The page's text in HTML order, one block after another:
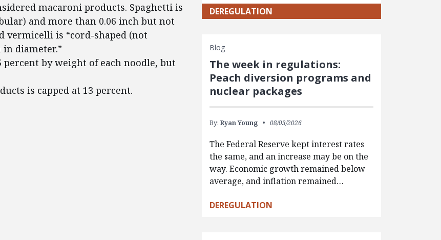
macaroni products. Spaghetti is
and more than 0.06 inch but not
vermicelli is “cord-shaped (not
diameter.”
by weight of each noodle, but
is capped at 13 percent.
DEREGULATION
Blog
The week in regulations:
Peach diversion programs and
nuclear packages
By: Ryan Young 08/03/2026
The Federal Reserve kept interest rates
the same, and an increase may be on the
way. Economic growth remained below
average, and inflation remained…
DEREGULATION